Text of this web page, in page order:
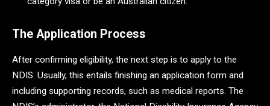
The Application Process
After confirming eligibility, the next step is to apply to the
NDIS. Usually, this entails finishing an application form and
including supporting records, such as medical reports. The